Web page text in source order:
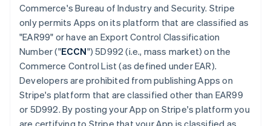
Commerce's Bureau of Industry and Security. Stripe
only permits Apps on its platform that are classified as
"EAR99" or have an Export Control Classification
Number ("ECCN") 5D992 (i.e., mass market) on the
Commerce Control List (as defined under EAR).
Developers are prohibited from publishing Apps on
Stripe's platform that are classified other than EAR99
or 5D992. By posting your App on Stripe's platform you
are certifying to Stripe that your App is classified as